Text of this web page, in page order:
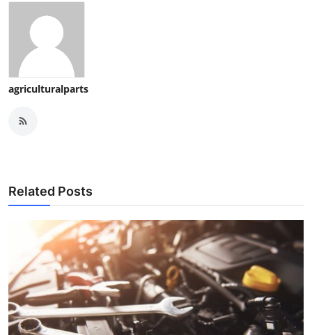
agriculturalparts
Related Posts